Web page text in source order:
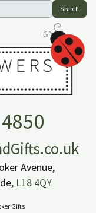
Search
Avenue,
L18 4QY
Gifts